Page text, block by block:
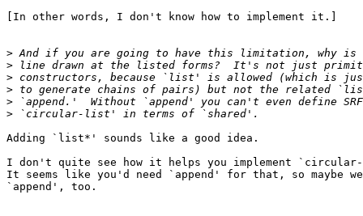
[In other words, I don't know how to implement it.]
>
>
>
>
>
>
Adding `list*' sounds like a good idea.
I don't quite see how it helps you implement
It seems like you'd need `append' for that, so maybe
`append', too.